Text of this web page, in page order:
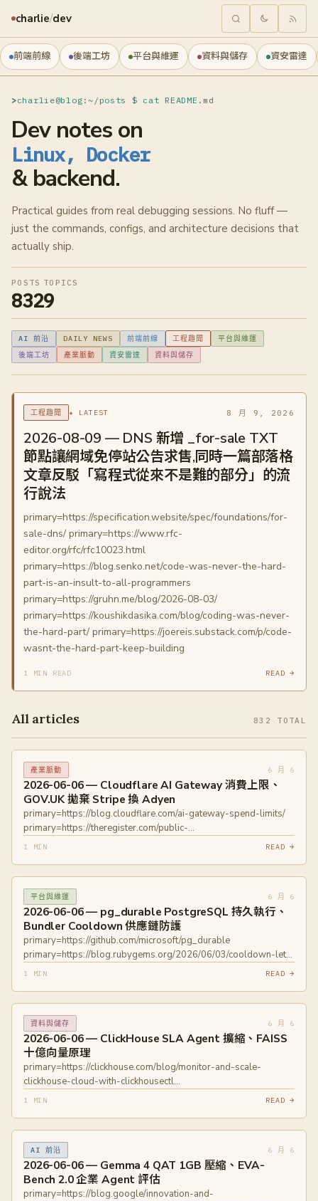
charlie/dev
前端前線 後端工坊 平台與維運 資料與儲存 資安雷達
charlie@blog:~/posts $ cat README.md
Dev notes on
Linux, Docker
& backend.
Practical guides from real debugging sessions. No fluff —
just the commands, configs, and architecture decisions that
actually ship.
POSTS
832
TOPICS
9
AI 前沿 DAILY NEWS 前端前線 工程趣聞
平台與維運
後端工坊
產業脈動 資安雷達 資料與儲存
工程趣聞 ★ LATEST 8 月 9, 2026
2026-08-09 — DNS 新增 _for-sale TXT
節點讓網域免停站公告求售,同時一篇部落格
文章反駁「寫程式從來不是難的部分」的流
行說法
primary=https://specification.website/spec/foundations/for-
sale-dns/ primary=https://www.rfc-
editor.org/rfc/rfc10023.html
primary=https://blog.senko.net/code-was-never-the-hard-
part-is-an-insult-to-all-programmers
primary=https://gruhn.me/blog/2026-08-03/
primary=https://koushikdasika.com/blog/coding-was-never-
the-hard-part/ primary=https://joereis.substack.com/p/code-
wasnt-the-hard-part-keep-building
1 MIN READ READ →
All articles 832 TOTAL
產業脈動 6 月 6
2026-06-06 — Cloudflare AI Gateway 消費上限、
GOV.UK 拋棄 Stripe 換 Adyen
primary=https://blog.cloudflare.com/ai-gateway-spend-limits/
primary=https://theregister.com/public-
sector/2026/06/04/govuk-goes-dutch-on-payments-as-it-
1 MIN READ →
平台與維運 6 月 6
2026-06-06 — pg_durable PostgreSQL 持久執行、
Bundler Cooldown 供應鏈防護
primary=https://github.com/microsoft/pg_durable
primary=https://blog.rubygems.org/2026/06/03/cooldown-let-
new-gems-be-vetted.html
1 MIN READ →
資料與儲存 6 月 6
2026-06-06 — ClickHouse SLA Agent 擴縮、FAISS
十億向量原理
primary=https://clickhouse.com/blog/monitor-and-scale-
clickhouse-cloud-with-clickhousectl
primary=https://fremaconsulting.ch/blog/faiss
1 MIN READ →
AI 前沿 6 月 6
2026-06-06 — Gemma 4 QAT 1GB 壓縮、EVA-
Bench 2.0 企業 Agent 評估
primary=https://blog.google/innovation-and-